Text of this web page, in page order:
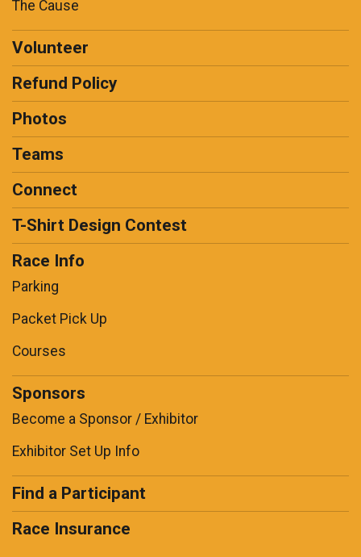
The Cause
Volunteer
Refund Policy
Photos
Teams
Connect
T-Shirt Design Contest
Race Info
Parking
Packet Pick Up
Courses
Sponsors
Become a Sponsor / Exhibitor
Exhibitor Set Up Info
Find a Participant
Race Insurance